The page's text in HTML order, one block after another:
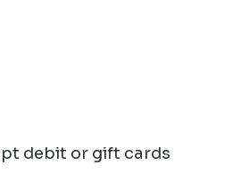
debit or gift cards